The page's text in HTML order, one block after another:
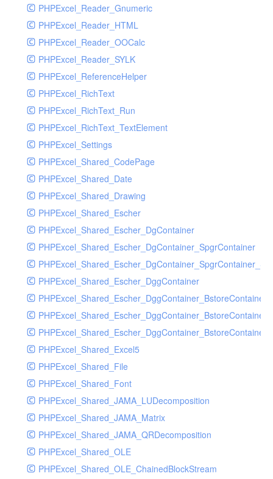
PHPExcel_Reader_Gnumeric
PHPExcel_Reader_HTML
PHPExcel_Reader_OOCalc
PHPExcel_Reader_SYLK
PHPExcel_ReferenceHelper
PHPExcel_RichText
PHPExcel_RichText_Run
PHPExcel_RichText_TextElement
PHPExcel_Settings
PHPExcel_Shared_CodePage
PHPExcel_Shared_Date
PHPExcel_Shared_Drawing
PHPExcel_Shared_Escher
PHPExcel_Shared_Escher_DgContainer
PHPExcel_Shared_Escher_DgContainer_SpgrContainer
PHPExcel_Shared_Escher_DggContainer
PHPExcel_Shared_Escher_DggContainer_BstoreContainer
PHPExcel_Shared_Excel5
PHPExcel_Shared_File
PHPExcel_Shared_Font
PHPExcel_Shared_JAMA_LUDecomposition
PHPExcel_Shared_JAMA_Matrix
PHPExcel_Shared_JAMA_QRDecomposition
PHPExcel_Shared_OLE
PHPExcel_Shared_OLE_ChainedBlockStream